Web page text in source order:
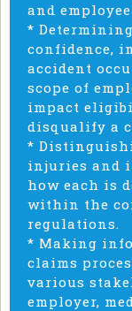
and
*
confidence,
accident
scope of
impact
disqualify a
*
injuries and
how each is
within the
regulations.
* Making
claims
various
employer,